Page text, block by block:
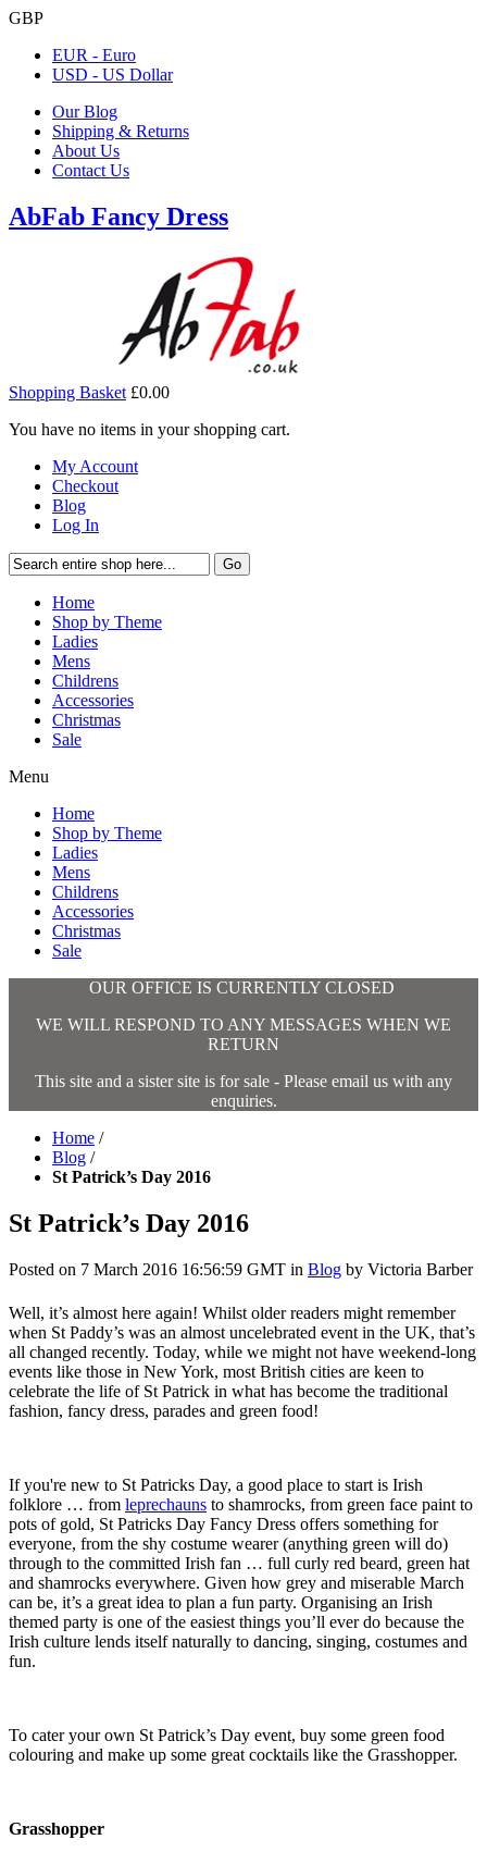
GBP
EUR - Euro
USD - US Dollar
Our Blog
Shipping & Returns
About Us
Contact Us
AbFab Fancy Dress
Shopping Basket £0.00
You have no items in your shopping cart.
My Account
Checkout
Blog
Log In
Go
Home
Shop by Theme
Ladies
Mens
Childrens
Accessories
Christmas
Sale
Menu
Home
Shop by Theme
Ladies
Mens
Childrens
Accessories
Christmas
Sale
OUR OFFICE IS CURRENTLY CLOSED
WE WILL RESPOND TO ANY MESSAGES WHEN WE
RETURN
This site and a sister site is for sale - Please email us with any
enquiries.
Home /
Blog /
St Patrick’s Day 2016
St Patrick’s Day 2016
Posted on 7 March 2016 16:56:59 GMT in Blog by Victoria Barber
Well, it’s almost here again! Whilst older readers might remember
when St Paddy’s was an almost uncelebrated event in the UK, that’s
all changed recently. Today, while we might not have weekend-long
events like those in New York, most British cities are keen to
celebrate the life of St Patrick in what has become the traditional
fashion, fancy dress, parades and green food!
If you're new to St Patricks Day, a good place to start is Irish
folklore … from leprechauns to shamrocks, from green face paint to
pots of gold, St Patricks Day Fancy Dress offers something for
everyone, from the shy costume wearer (anything green will do)
through to the committed Irish fan … full curly red beard, green hat
and shamrocks everywhere. Given how grey and miserable March
can be, it’s a great idea to plan a fun party. Organising an Irish
themed party is one of the easiest things you’ll ever do because the
Irish culture lends itself naturally to dancing, singing, costumes and
fun.
To cater your own St Patrick’s Day event, buy some green food
colouring and make up some great cocktails like the Grasshopper.
Grasshopper